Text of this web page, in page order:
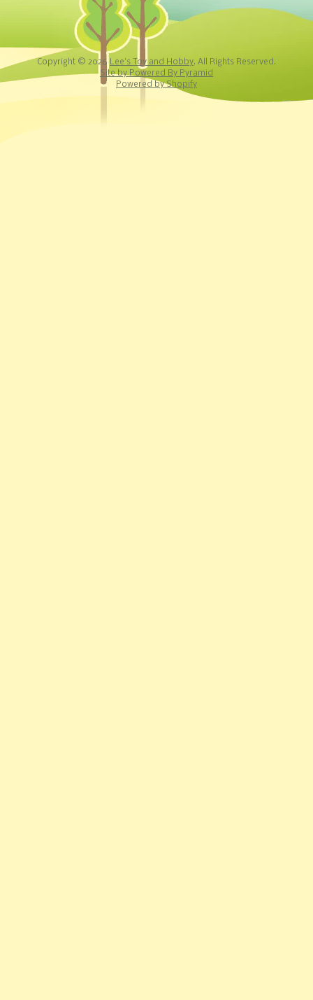
Copyright © 2026 Lee's Toy and Hobby. All Rights Reserved.
Site by Powered By Pyramid
Powered by Shopify